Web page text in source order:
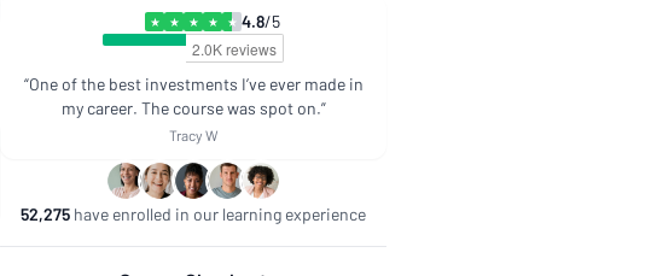
★ ★ ★ ★ ★ 4.8/5
“One of the best investments I’ve ever made in
my career. The course was spot on.”
Tracy W
52,275 have enrolled in our learning experience